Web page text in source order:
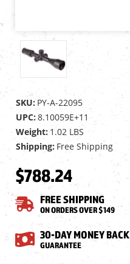
SKU: PY-A-22095
UPC:8.10059E+11
Weight: 1.02 LBS
Shipping: Free Shipping
$788.24
FREE SHIPPING
ON ORDERS OVER $149
30-DAY MONEY BACK
GUARANTEE